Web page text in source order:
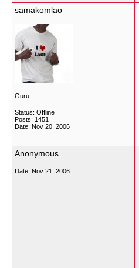
samakomlao
Guru
Status: Offline
Posts: 1451
Date: Nov 20, 2006
Anonymous
Date: Nov 21, 2006